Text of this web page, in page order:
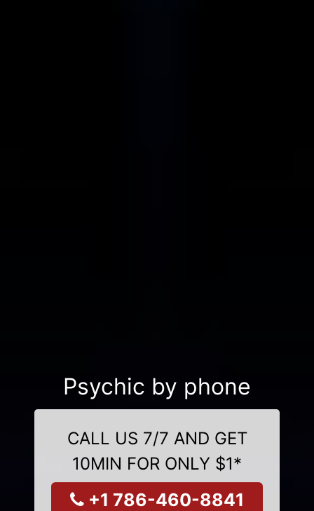
Psychic by phone
CALL US 7/7 AND GET
10MIN FOR ONLY $1*
+1 786-460-8841